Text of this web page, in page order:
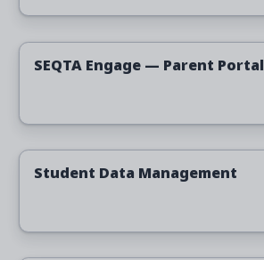
SEQTA Engage — Parent Portal
Student Data Management